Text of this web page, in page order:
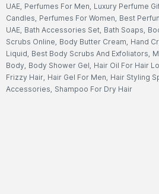
UAE, Perfumes For Men, Luxury Perfume
Candles, Perfumes For Women, Best
UAE, Bath Accessories Set, Bath Soaps,
Scrubs Online, Body Butter Cream, Hand
Liquid, Best Body Scrubs And Exfoliators,
Body, Body Shower Gel, Hair Oil For Hair
Frizzy Hair, Hair Gel For Men, Hair Styling
Accessories, Shampoo For Dry Hair